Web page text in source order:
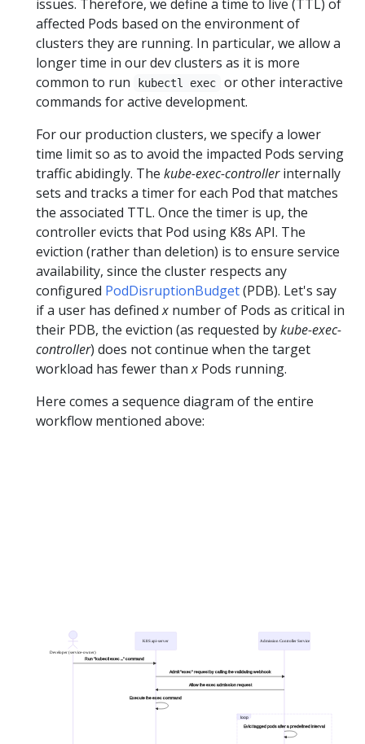
issues. Therefore, we define a time to live (TTL) of
affected Pods based on the environment of
clusters they are running. In particular, we allow a
longer time in our dev clusters as it is more
common to run
kubectl exec
or other interactive
commands for active development.
For our production clusters, we specify a lower
time limit so as to avoid the impacted Pods serving
traffic abidingly. The kube-exec-controllerinternally
sets and tracks a timer for each Pod that matches
the associated TTL. Once the timer is up, the
controller evicts that Pod using K8s API. The
eviction (rather than deletion) is to ensure service
availability, since the cluster respects any
configured PodDisruptionBudget(PDB). Let's say
if a user has definedx number of Pods as critical in
their PDB, the eviction (as requested bykube-exec-
controller) does not continue when the target
workload has fewer thanx Pods running.
Here comes a sequence diagram of the entire
workflow mentioned above: